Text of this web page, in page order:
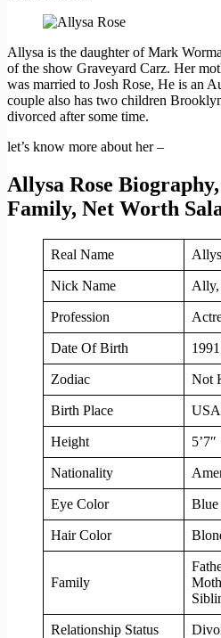
Allysa is the daughter of Mark
of the show Graveyard Carz. Her
was married to Josh Rose, He is an
couple also has two children
divorced after some time.
let’s know more about her –
Allysa Rose
Family, Net Worth
Real Name
Nick Name Ally,
Profession
Date Of Birth 1991
Zodiac Not
Birth Place USA
Height 5’7″
Nationality
Eye Color Blue
Hair Color
Family
Relationship Status